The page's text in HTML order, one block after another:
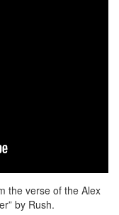
the verse of the Alex
by Rush.